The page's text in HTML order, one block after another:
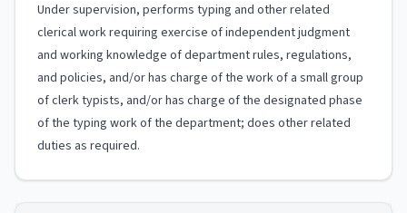
Under supervision, performs typing and other related
clerical work requiring exercise of independent judgment
and working knowledge of department rules, regulations,
and policies, and/or has charge of the work of a small group
of clerk typists, and/or has charge of the designated phase
of the typing work of the department; does other related
duties as required.